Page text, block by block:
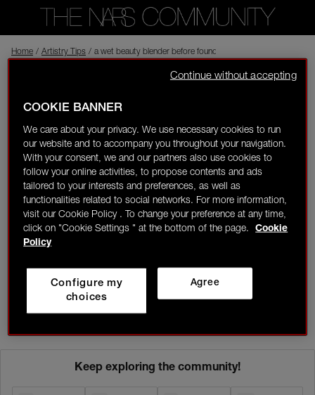
Back to shop
0
LOGIN/REGISTER
👋New to the community?
ACTIVITIES
ONGOING
Home / Artistry Tips / a wet beauty blender before foundation!
04/18/25-09:15
a wet beauty blender before foundation!
Complexion
Liked by 1 member
1 1
amyc Rising Star
Love
Keep exploring the community!
COOKIE BANNER
We care about your privacy. We use necessary cookies to run
our website and to accompany you throughout your navigation.
With your consent, we and our partners also use cookies to
follow your online activities, to propose contents and ads
tailored to your interests and preferences, as well as
functionalities related to social networks. For more information,
visit our Cookie Policy . To change your preference at any time,
click on "Cookie Settings " at the bottom of the page.
Cookie
Policy
Agree
Configure my
choices
Continue without accepting